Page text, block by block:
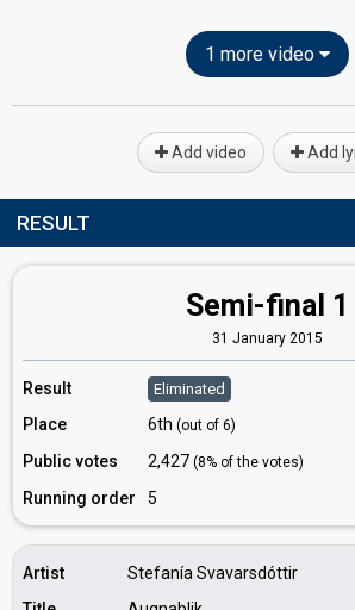
1 more video
Add video Add
RESULT
Semi-final 1
31 January 2015
Result Eliminated
Place 6th (out of 6)
Public votes 2,427 (8% of the votes)
Running order 5
Artist
Stefanía Svavarsdóttir